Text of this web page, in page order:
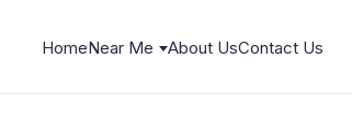
HomeNear Me About UsContact Us